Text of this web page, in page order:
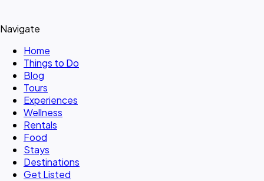
Navigate
Home
Things to Do
Blog
Tours
Experiences
Wellness
Rentals
Food
Stays
Destinations
Get Listed